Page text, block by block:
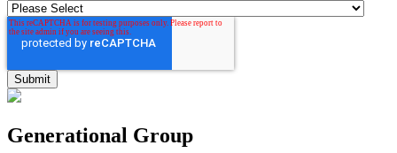
Generational Group